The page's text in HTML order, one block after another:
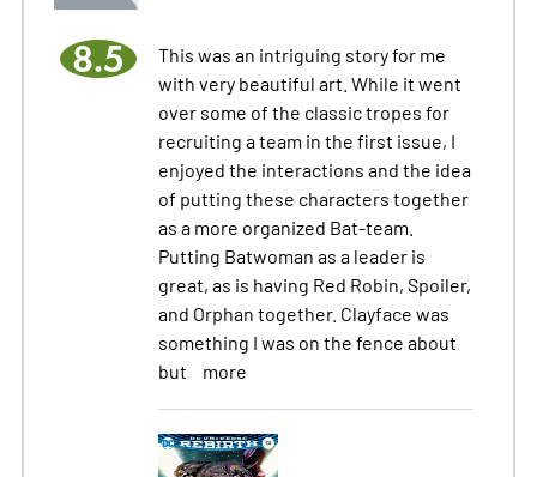
8.5
This was an intriguing story for me
with very beautiful art. While it went
over some of the classic tropes for
recruiting a team in the first issue, I
enjoyed the interactions and the idea
of putting these characters together
as a more organized Bat-team.
Putting Batwoman as a leader is
great, as is having Red Robin, Spoiler,
and Orphan together. Clayface was
something I was on the fence about
but
more